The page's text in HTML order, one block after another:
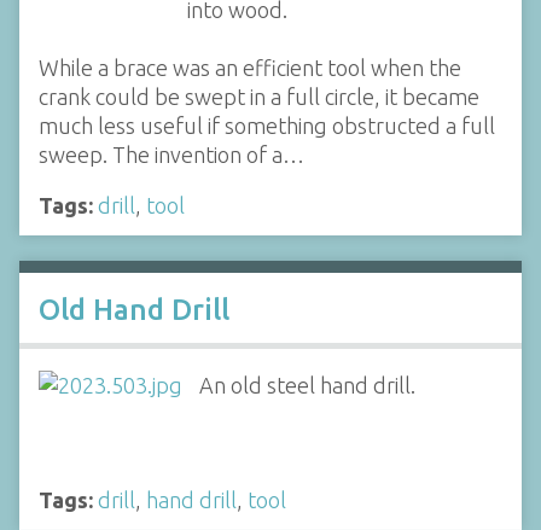
into wood.
While a brace was an efficient tool when the
crank could be swept in a full circle, it became
much less useful if something obstructed a full
sweep. The invention of a…
Tags: drill tool
Old Hand Drill
An old steel hand drill.
Tags: drill hand drill tool